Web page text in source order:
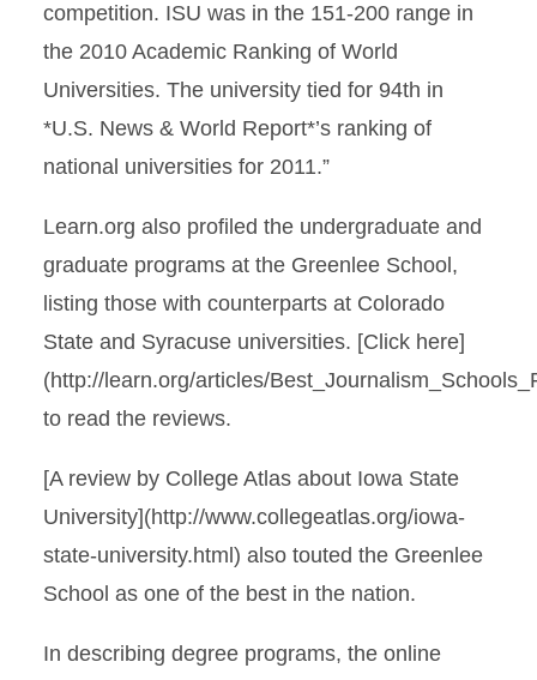
competition. ISU was in the 151-200 range in
the 2010 Academic Ranking of World
Universities. The university tied for 94th in
*U.S. News & World Report*’s ranking of
national universities for 2011.”
Learn.org also profiled the undergraduate and
graduate programs at the Greenlee School,
listing those with counterparts at Colorado
State and Syracuse universities. [Click here]
(http://learn.org/articles/
to read the reviews.
[A review by College Atlas about Iowa State
University](http://www.collegeatlas.org/iowa-
state-university.html) also touted the Greenlee
School as one of the best in the nation.
In describing degree programs, the online